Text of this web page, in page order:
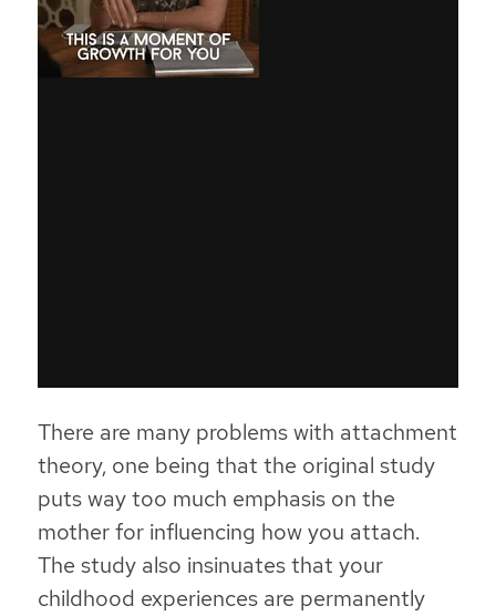
There are many problems with attachment
theory, one being that the original study
puts way too much emphasis on the
mother for influencing how you attach.
The study also insinuates that your
childhood experiences are permanently